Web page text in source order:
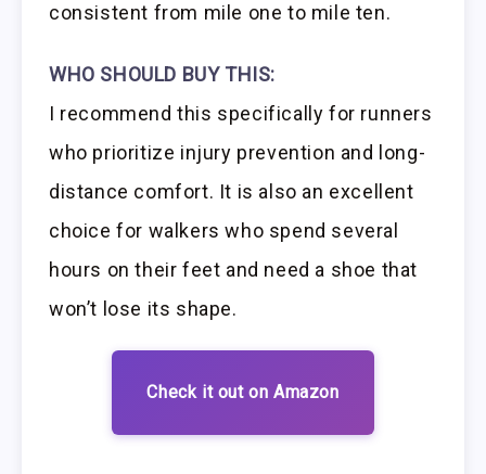
consistent from mile one to mile ten.
WHO SHOULD BUY THIS:
I recommend this specifically for runners
who prioritize injury prevention and long-
distance comfort. It is also an excellent
choice for walkers who spend several
hours on their feet and need a shoe that
won’t lose its shape.
Check it out on Amazon